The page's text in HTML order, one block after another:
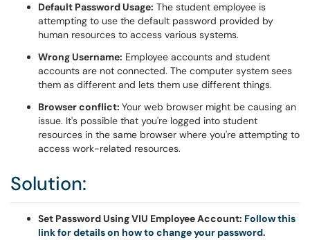
Default Password Usage: The student employee is
attempting to use the default password provided by
human resources to access various systems.
Wrong Username: Employee accounts and student
accounts are not connected. The computer system sees
them as different and lets them use different things.
Browser conflict: Your web browser might be causing an
issue. It's possible that you're logged into student
resources in the same browser where you're attempting to
access work-related resources.
Solution:
Set Password Using VIU Employee Account: Follow this
link for details on how to change your password.